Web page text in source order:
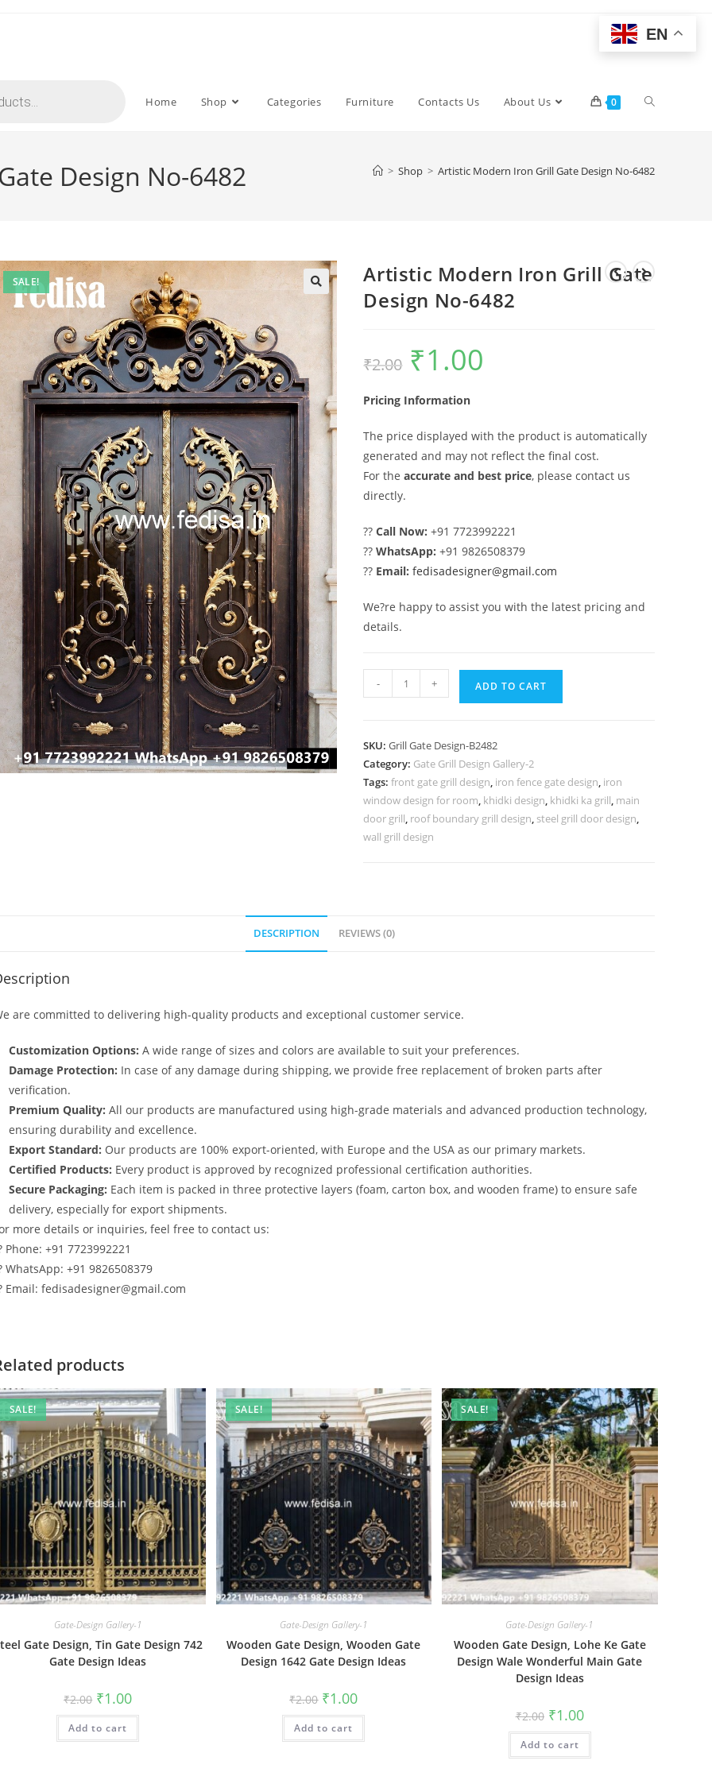
Home Shop Categories Furniture Contacts Us About Us 0 Toggle
Design No-6482 > Shop > Artistic Modern Iron Grill Gate Design No-6482
SALE!
Artistic Modern Iron Grill Gate
Design No-6482
₹2.00
Original
price
was:
₹1.00
Pricing Information
The price displayed with the product is automatically
generated and may not reflect the final cost.
For theaccurate and best price, please contact us
directly.
??Call Now: +91 7723992221
??WhatsApp: +91 9826508379
?? Email: fedisadesigner@gmail.com
We?re happy to assist you with the latest pricing and
details.
Modern
Gate
Design
No-
6482
quantity
- + ADD TO CART
SKU:Grill Gate Design-B2482
Category: Gate Grill Design Gallery-2
Tags:front gate grill design, iron fence gate design, iron
window design for room, khidki design, khidki ka grill, main
door grill, roof boundary grill design, steel grill door design,
wall grill design
DESCRIPTION REVIEWS (0)
are committed to delivering high-quality products and exceptional customer service.
Customization Options: A wide range of sizes and colors are available to suit your preferences.
Damage Protection: In case of any damage during shipping, we provide free replacement of broken parts after
verification.
Premium Quality: All our products are manufactured using high-grade materials and advanced production technology,
ensuring durability and excellence.
Export Standard: Our products are 100% export-oriented, with Europe and the USA as our primary markets.
Certified Products: Every product is approved by recognized professional certification authorities.
Secure Packaging: Each item is packed in three protective layers (foam, carton box, and wooden frame) to ensure safe
delivery, especially for export shipments.
more details or inquiries, feel free to contact us:
Phone: +91 7723992221
WhatsApp: +91 9826508379
Email: fedisadesigner@gmail.com
products
SALE!
Gate-Design Gallery-1
Gate Design, Tin Gate Design 742
Gate Design Ideas
₹2.00 Original
price
was:
₹2.00.
₹1.00Current
is:
Add to cart
SALE!
Gate-Design Gallery-1
Wooden Gate Design, Wooden Gate
Design 1642 Gate Design Ideas
₹2.00 Original
price
was:
₹2.00.
₹1.00Current
is:
Add to cart
SALE!
Gate-Design Gallery-1
Wooden Gate Design, Lohe Ke Gate
Design Wale Wonderful Main Gate
Design Ideas
₹2.00 Original
price
was:
₹2.00.
₹1.00Current
price
is:
Add to cart
EN